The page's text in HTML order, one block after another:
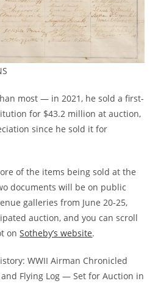
most — in 2021, he sold a first-
for $43.2 million at auction,
since he sold it for
of the items being sold at the
documents will be on public
galleries from June 20-25,
auction, and you can scroll
onSotheby’s website.
WWII Airman Chronicled
Flying Log — Set for Auction in